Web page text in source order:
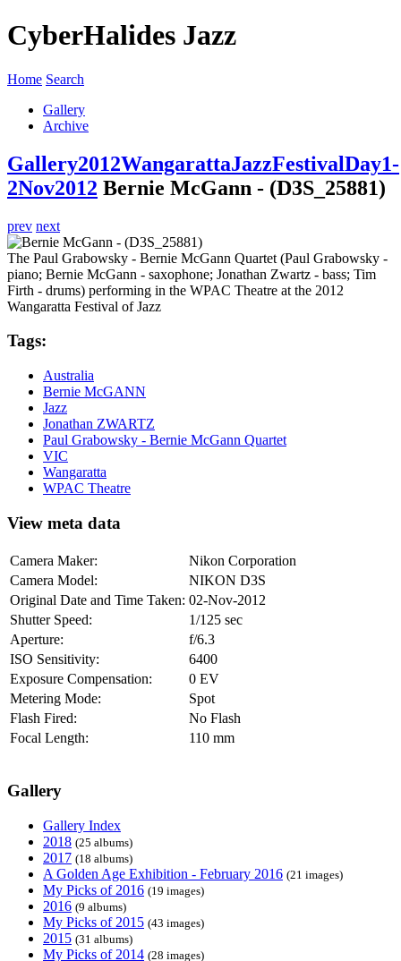
CyberHalides Jazz
Home Search
Gallery
Archive
Gallery2012WangarattaJazzFestivalDay1-
2Nov2012 Bernie McGann - (D3S_25881)
prev next
The Paul Grabowsky - Bernie McGann Quartet (Paul Grabowsky -
piano; Bernie McGann - saxophone; Jonathan Zwartz - bass; Tim
Firth - drums) performing in the WPAC Theatre at the 2012
Wangaratta Festival of Jazz
Tags:
Australia
Bernie McGANN
Jazz
Jonathan ZWARTZ
Paul Grabowsky - Bernie McGann Quartet
VIC
Wangaratta
WPAC Theatre
View meta data
Camera Maker:
Nikon Corporation
Camera Model:
NIKON D3S
Original Date and Time Taken: 02-Nov-2012
Shutter Speed:
1/125 sec
Aperture:
f/6.3
ISO Sensitivity:
6400
Exposure Compensation:
0 EV
Metering Mode:
Spot
Flash Fired:
No Flash
Focal Length:
110 mm
Gallery
Gallery Index
2018 (25 albums)
2017 (18 albums)
A Golden Age Exhibition - February 2016 (21 images)
My Picks of 2016 (19 images)
2016 (9 albums)
My Picks of 2015 (43 images)
2015 (31 albums)
My Picks of 2014 (28 images)